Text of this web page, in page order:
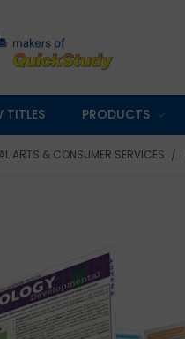
TITLES PRODUCTS
ARTS & CONSUMER SERVICES